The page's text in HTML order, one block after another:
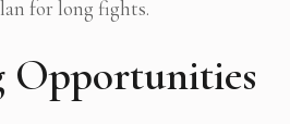
for long fights.
Opportunities